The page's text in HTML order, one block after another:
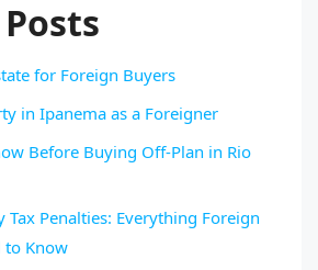
for Foreign Buyers
in Ipanema as a Foreigner
Before Buying Off-Plan in Rio
Tax Penalties: Everything Foreign
to Know